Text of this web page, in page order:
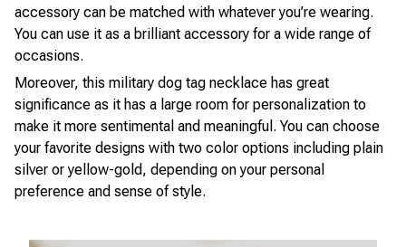
accessory can be matched with whatever you’re wearing.
You can use it as a brilliant accessory for a wide range of
occasions.
Moreover, this military dog tag necklace has great
significance as it has a large room for personalization to
make it more sentimental and meaningful. You can choose
your favorite designs with two color options including plain
silver or yellow-gold, depending on your personal
preference and sense of style.